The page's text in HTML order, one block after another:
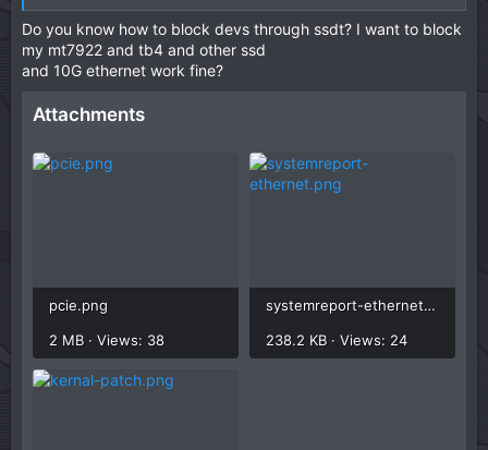
Do you know how to block devs through ssdt? I want to block
my mt7922 and tb4 and other ssd
and 10G ethernet work fine?
Attachments
pcie.png
2 MB · Views: 38
systemreport-ethernet.png
238.2 KB · Views: 24